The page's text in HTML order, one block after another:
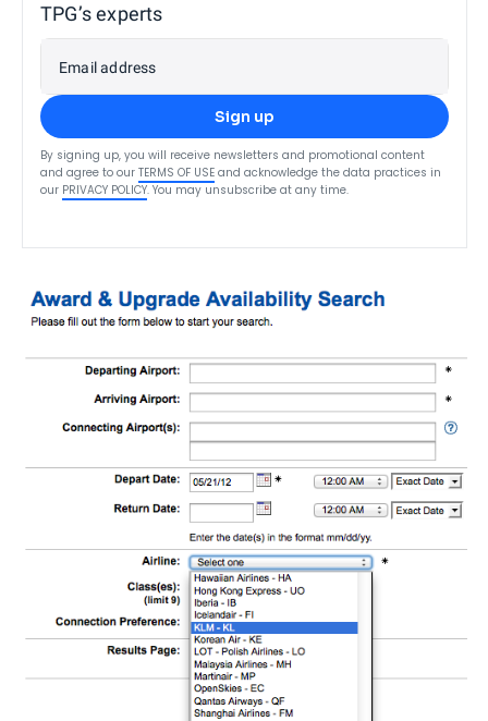
TPG’s experts
Email address
Sign up
By signing up, you will receive newsletters and promotional content
and agree to our TERMS OF USE and acknowledge the data practices in
our PRIVACY POLICY. You may unsubscribe at any time.